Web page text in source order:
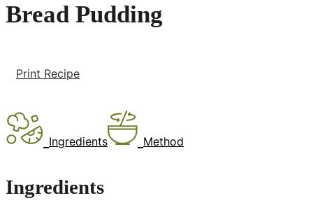
Bread Pudding
Print Recipe
Ingredients Method
Ingredients